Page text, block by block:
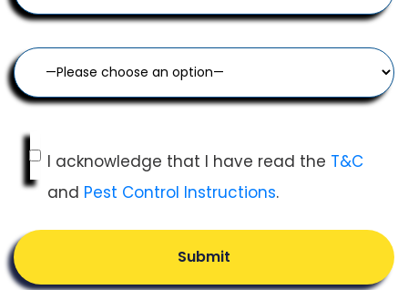
I acknowledge that I have read the T&C
and Pest Control Instructions.
Submit